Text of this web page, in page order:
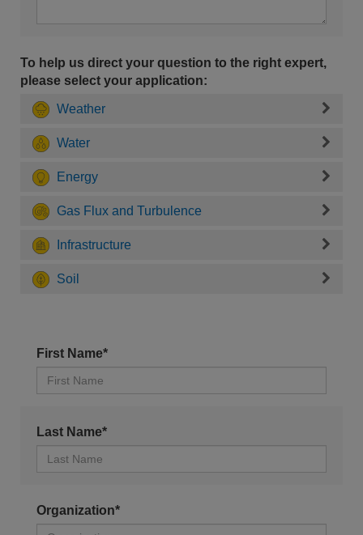
To help us direct your question to the right expert,
please select your application:
Weather
Water
Energy
Gas Flux and Turbulence
Infrastructure
Soil
First Name*
Last Name*
Organization*